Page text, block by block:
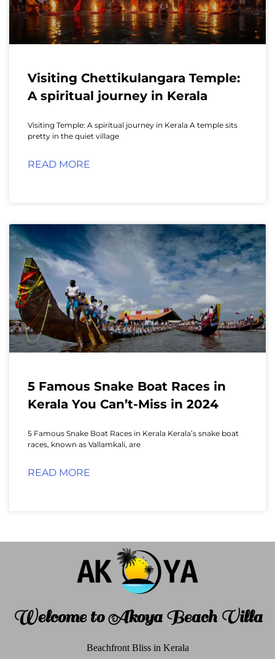
Visiting Chettikulangara Temple:
A spiritual journey in Kerala
Visiting Temple: A spiritual journey in Kerala A temple sits
pretty in the quiet village
READ MORE
5 Famous Snake Boat Races in
Kerala You Can’t-Miss in 2024
5 Famous Snake Boat Races in Kerala Kerala’s snake boat
races, known as Vallamkali, are
READ MORE
Welcome to Akoya Beach Villa
Beachfront Bliss in Kerala